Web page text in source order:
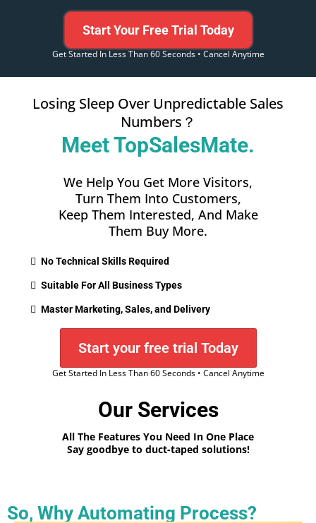
Start Your Free Trial Today
Get Started In Less Than 60 Seconds • Cancel Anytime
Losing Sleep Over Unpredictable Sales
Numbers？
Meet TopSalesMate.
We Help You Get More Visitors,
Turn Them Into Customers,
Keep Them Interested, And Make
Them Buy More.
No Technical Skills Required
Suitable For All Business Types
Master Marketing, Sales, and Delivery
Start your free trial Today
Get Started In Less Than 60 Seconds • Cancel Anytime
Our Services
All The Features You Need In One Place
Say goodbye to duct-taped solutions!
So, Why Automating Process?